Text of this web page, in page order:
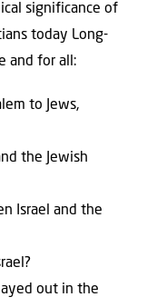
significance of
today Long-
and for all:
to Jews,
the Jewish
Israel and the
out in the